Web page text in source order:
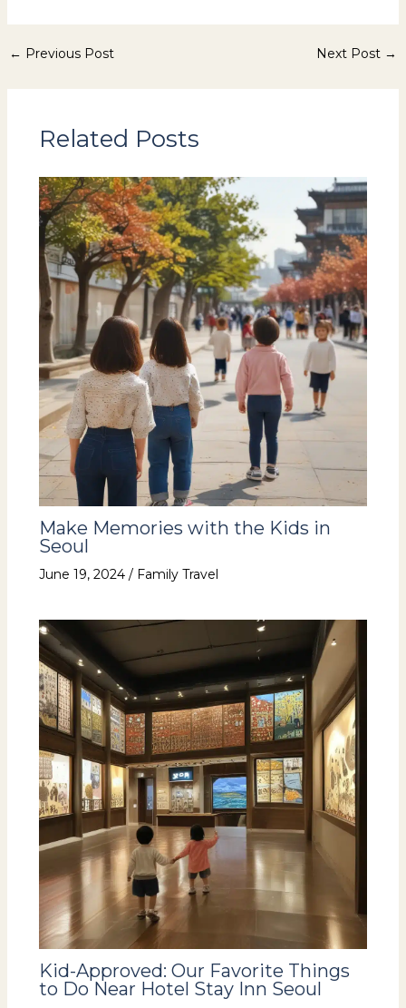
← Previous Post Next Post →
Related Posts
Make Memories with the Kids in
Seoul
June 19, 2024 / Family Travel
Kid-Approved: Our Favorite Things
to Do Near Hotel Stay Inn Seoul